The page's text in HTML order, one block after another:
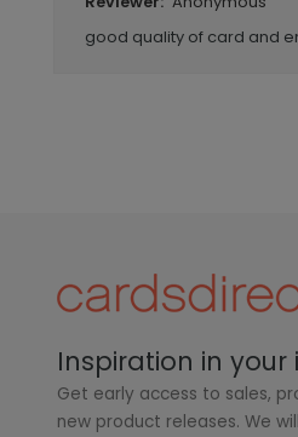
good quality of card and
Inspiration in your
Get early access to sales,
new product releases. We